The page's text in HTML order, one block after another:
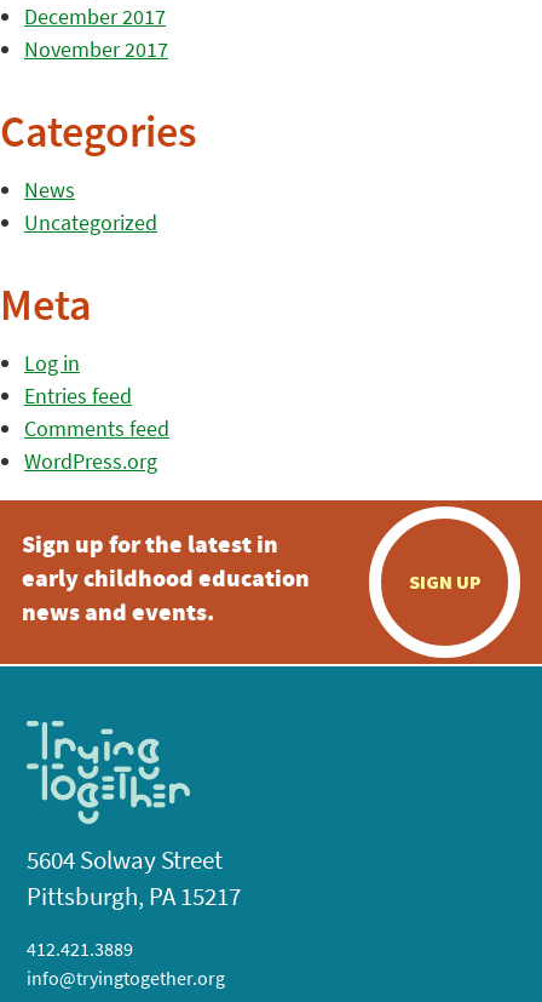
December 2017
November 2017
Categories
News
Uncategorized
Meta
Log in
Entries feed
Comments feed
WordPress.org
Sign up for the latest in
early childhood education
news and events.
SIGN UP
5604 Solway Street
Pittsburgh, PA 15217
412.421.3889
info@tryingtogether.org